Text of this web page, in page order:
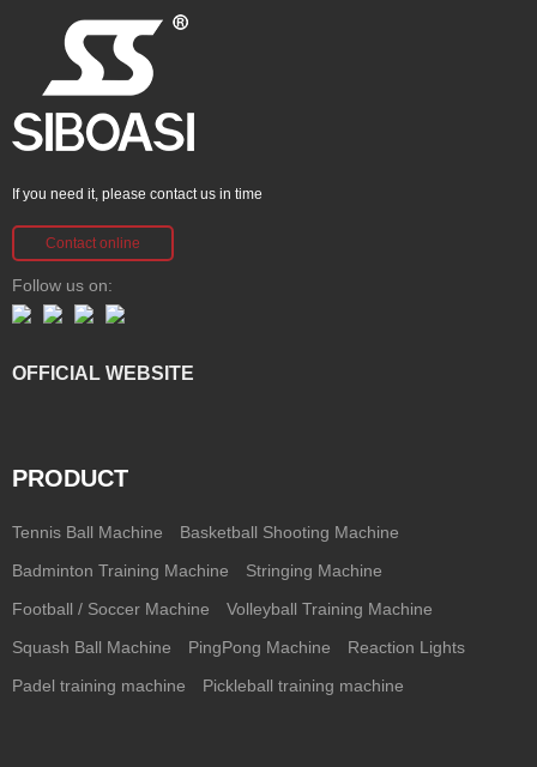
If you need it, please contact us in time
Contact online
Follow us on:
OFFICIAL WEBSITE
PRODUCT
Tennis Ball Machine Basketball Shooting Machine
Badminton Training Machine Stringing Machine
Football / Soccer Machine Volleyball Training Machine
Squash Ball Machine PingPong Machine Reaction Lights
Padel training machine Pickleball training machine